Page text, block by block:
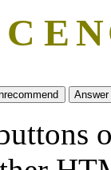
C E N